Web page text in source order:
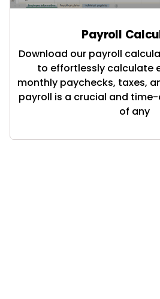
Payroll
Download our payroll
to effortlessly calculate
monthly paychecks, taxes,
payroll is a crucial and
of any